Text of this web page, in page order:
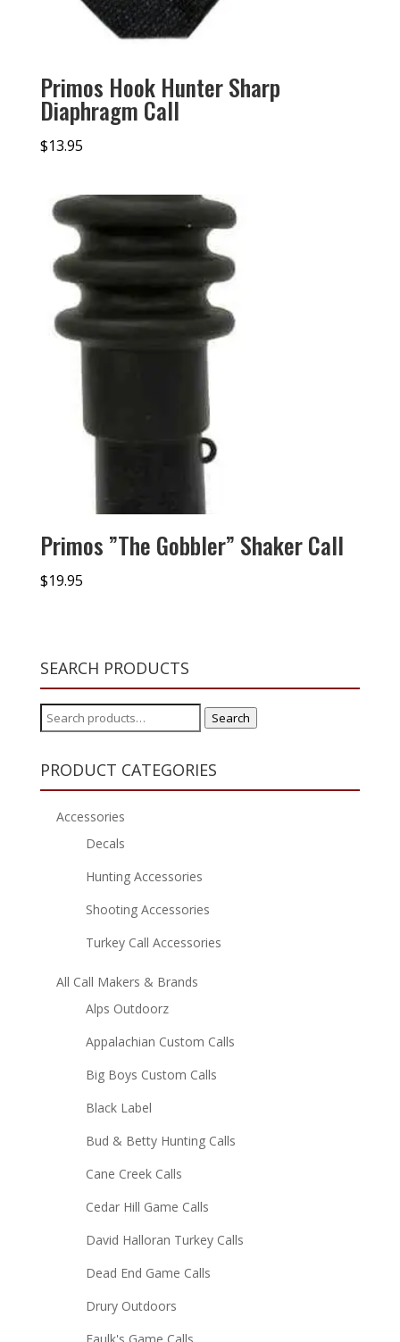
Primos Hook Hunter Sharp
Diaphragm Call
$13.95
Primos ”The Gobbler” Shaker Call
$19.95
SEARCH PRODUCTS
Search
for:
Search
PRODUCT CATEGORIES
Accessories
Decals
Hunting Accessories
Shooting Accessories
Turkey Call Accessories
All Call Makers & Brands
Alps Outdoorz
Appalachian Custom Calls
Big Boys Custom Calls
Black Label
Bud & Betty Hunting Calls
Cane Creek Calls
Cedar Hill Game Calls
David Halloran Turkey Calls
Dead End Game Calls
Drury Outdoors
Faulk's Game Calls